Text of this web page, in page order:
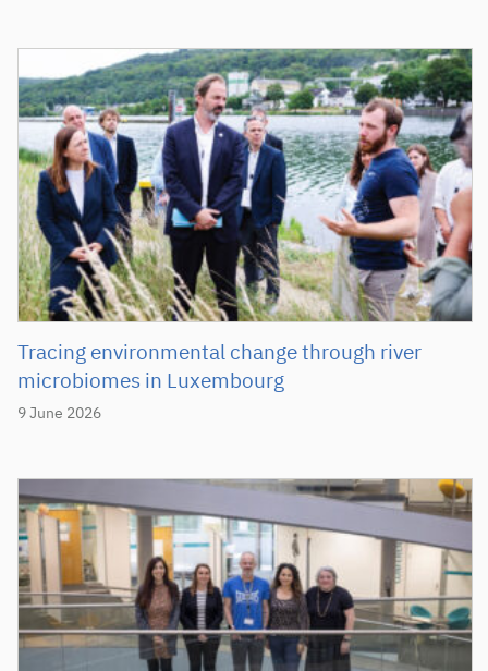
9 June 2026
Tracing environmental change through river
microbiomes in Luxembourg